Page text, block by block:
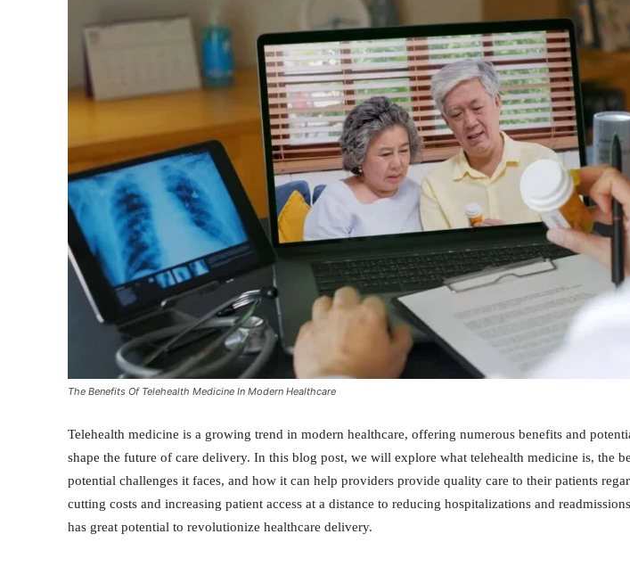
The Benefits Of Telehealth Medicine In Modern Healthcare
Telehealth medicine is a growing trend in modern healthcare, offering numerous benefits and
shape the future of care delivery. In this blog post, we will explore what telehealth medicine is, the
potential challenges it faces, and how it can help providers provide quality care to their patients
cutting costs and increasing patient access at a distance to reducing hospitalizations and
has great potential to revolutionize healthcare delivery.